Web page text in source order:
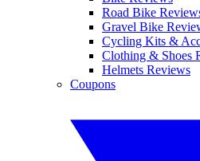
Road Bike
Gravel Bike
Cycling Kits &
Clothing & Shoes
Helmets Reviews
Coupons